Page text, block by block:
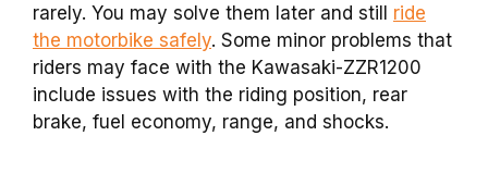
rarely. You may solve them later and still ride
the motorbike safely. Some minor problems that
riders may face with the Kawasaki-ZZR1200
include issues with the riding position, rear
brake, fuel economy, range, and shocks.